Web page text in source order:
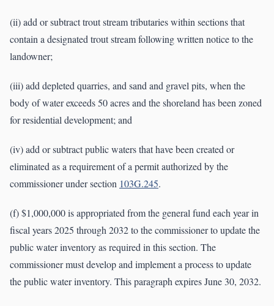
(ii) add or subtract trout stream tributaries within sections that
contain a designated trout stream following written notice to the
landowner;
(iii) add depleted quarries, and sand and gravel pits, when the
body of water exceeds 50 acres and the shoreland has been zoned
for residential development; and
(iv) add or subtract public waters that have been created or
eliminated as a requirement of a permit authorized by the
commissioner under section 103G.245.
(f) $1,000,000 is appropriated from the general fund each year in
fiscal years 2025 through 2032 to the commissioner to update the
public water inventory as required in this section. The
commissioner must develop and implement a process to update
the public water inventory. This paragraph expires June 30, 2032.